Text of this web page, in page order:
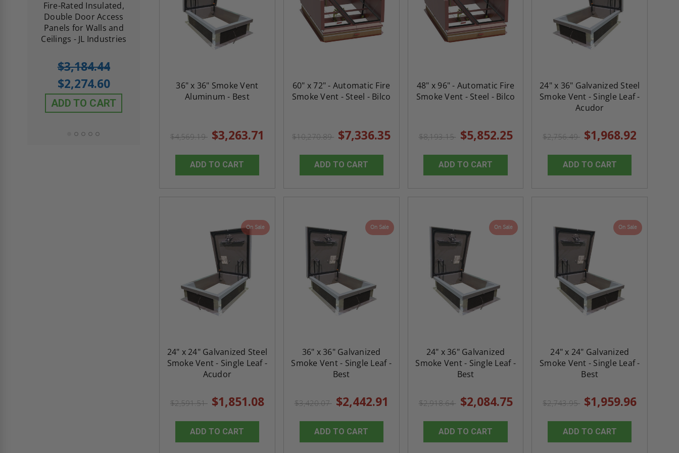
Fire-Rated Insulated,
Double Door Access
Panels for Walls and
Ceilings - JL Industries
$3,184.44
$2,274.60
ADD TO CART
Insulated Access Door
with Plaster Flange -
Cendrex
$432.58
Uninsulated Recessed
Panel for Tile Walls -
Acudor
$824.19
Rated Insulated
Concealed Frame
Access Panel With
Wallboard Bead - JL
Fire-Rated Insulated,
Double Door Access
Panels for Walls and
Ceilings - JL Industries
$2,274.60
ADD TO CART
Insulated Access
with Plaster
$432.58
36" x 36" Smoke Vent
Aluminum - Best
$4,569.19 $3,263.71
ADD TO CART
60" x 72" - Automatic Fire
Smoke Vent - Steel - Bilco
$10,270.89 $7,336.35
ADD TO CART
48" x 96" - Automatic Fire
Smoke Vent - Steel - Bilco
$8,193.15 $5,852.25
ADD TO CART
24" x 36" Galvanized Steel
Smoke Vent - Single Leaf -
Acudor
$2,756.49 $1,968.92
ADD TO CART
On Sale
24" x 24" Galvanized Steel
Smoke Vent - Single Leaf -
Acudor
$2,591.51 $1,851.08
ADD TO CART
On Sale
36" x 36" Galvanized
Smoke Vent - Single Leaf -
Best
$3,420.07 $2,442.91
ADD TO CART
On Sale
24" x 36" Galvanized
Smoke Vent - Single Leaf -
Best
$2,918.64 $2,084.75
ADD TO CART
On Sale
24" x 24" Galvanized
Smoke Vent - Single Leaf -
Best
$2,743.95 $1,959.96
ADD TO CART